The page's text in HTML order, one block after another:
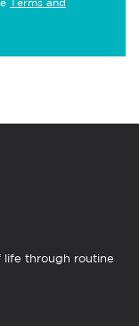
life through routine